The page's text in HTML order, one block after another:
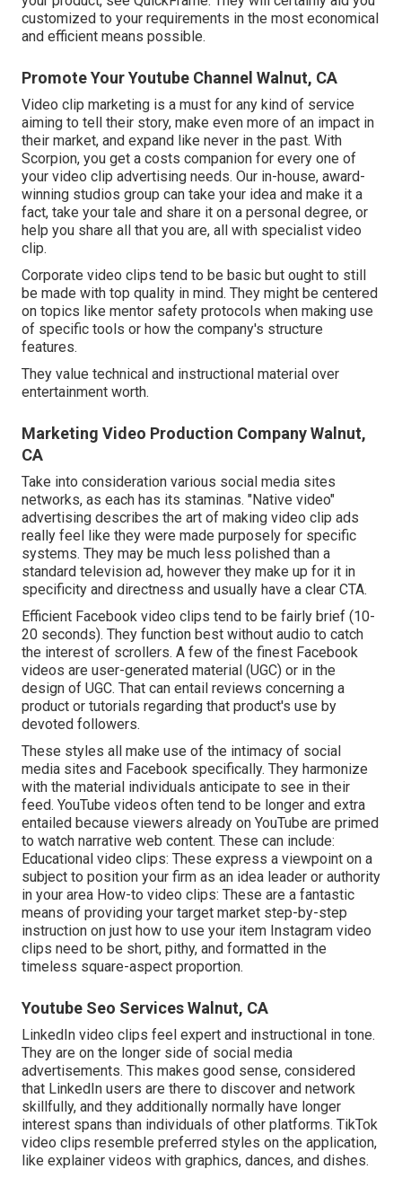
customized to your requirements in the most economical
and efficient means possible.
Promote Your Youtube Channel Walnut, CA
Video clip marketing is a must for any kind of service
aiming to tell their story, make even more of an impact in
their market, and expand like never in the past. With
Scorpion, you get a costs companion for every one of
your video clip advertising needs. Our in-house, award-
winning studios group can take your idea and make it a
fact, take your tale and share it on a personal degree, or
help you share all that you are, all with specialist video
clip.
Corporate video clips tend to be basic but ought to still
be made with top quality in mind. They might be centered
on topics like mentor safety protocols when making use
of specific tools or how the company's structure
features.
They value technical and instructional material over
entertainment worth.
Marketing Video Production Company Walnut,
CA
Take into consideration various social media sites
networks, as each has its staminas. "Native video"
advertising describes the art of making video clip ads
really feel like they were made purposely for specific
systems. They may be much less polished than a
standard television ad, however they make up for it in
specificity and directness and usually have a clear CTA.
Efficient Facebook video clips tend to be fairly brief (10-
20 seconds). They function best without audio to catch
the interest of scrollers. A few of the finest Facebook
videos are user-generated material (UGC) or in the
design of UGC. That can entail reviews concerning a
product or tutorials regarding that product's use by
devoted followers.
These styles all make use of the intimacy of social
media sites and Facebook specifically. They harmonize
with the material individuals anticipate to see in their
feed. YouTube videos often tend to be longer and extra
entailed because viewers already on YouTube are primed
to watch narrative web content. These can include:
Educational video clips: These express a viewpoint on a
subject to position your firm as an idea leader or authority
in your area How-to video clips: These are a fantastic
means of providing your target market step-by-step
instruction on just how to use your item Instagram video
clips need to be short, pithy, and formatted in the
timeless square-aspect proportion.
Youtube Seo Services Walnut, CA
LinkedIn video clips feel expert and instructional in tone.
They are on the longer side of social media
advertisements. This makes good sense, considered
that LinkedIn users are there to discover and network
skillfully, and they additionally normally have longer
interest spans than individuals of other platforms. TikTok
video clips resemble preferred styles on the application,
like explainer videos with graphics, dances, and dishes.